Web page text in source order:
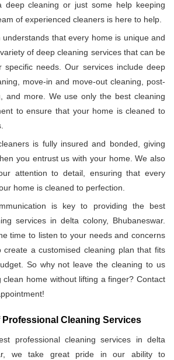
deep cleaning or just some help keeping
of experienced cleaners is here to help.
understands that every home is unique and
of deep cleaning services that can be
specific needs. Our services include deep
move-in and move-out cleaning, post-
and more. We use only the best cleaning
to ensure that your home is cleaned to
is fully insured and bonded, giving
you entrust us with your home. We also
attention to detail, ensuring that every
home is cleaned to perfection.
is key to providing the best
services in delta colony, Bhubaneswar.
time to listen to your needs and concerns
a customised cleaning plan that fits
So why not leave the cleaning to us
clean home without lifting a finger? Contact
Professional Cleaning Services
professional cleaning services in delta
we take great pride in our ability to